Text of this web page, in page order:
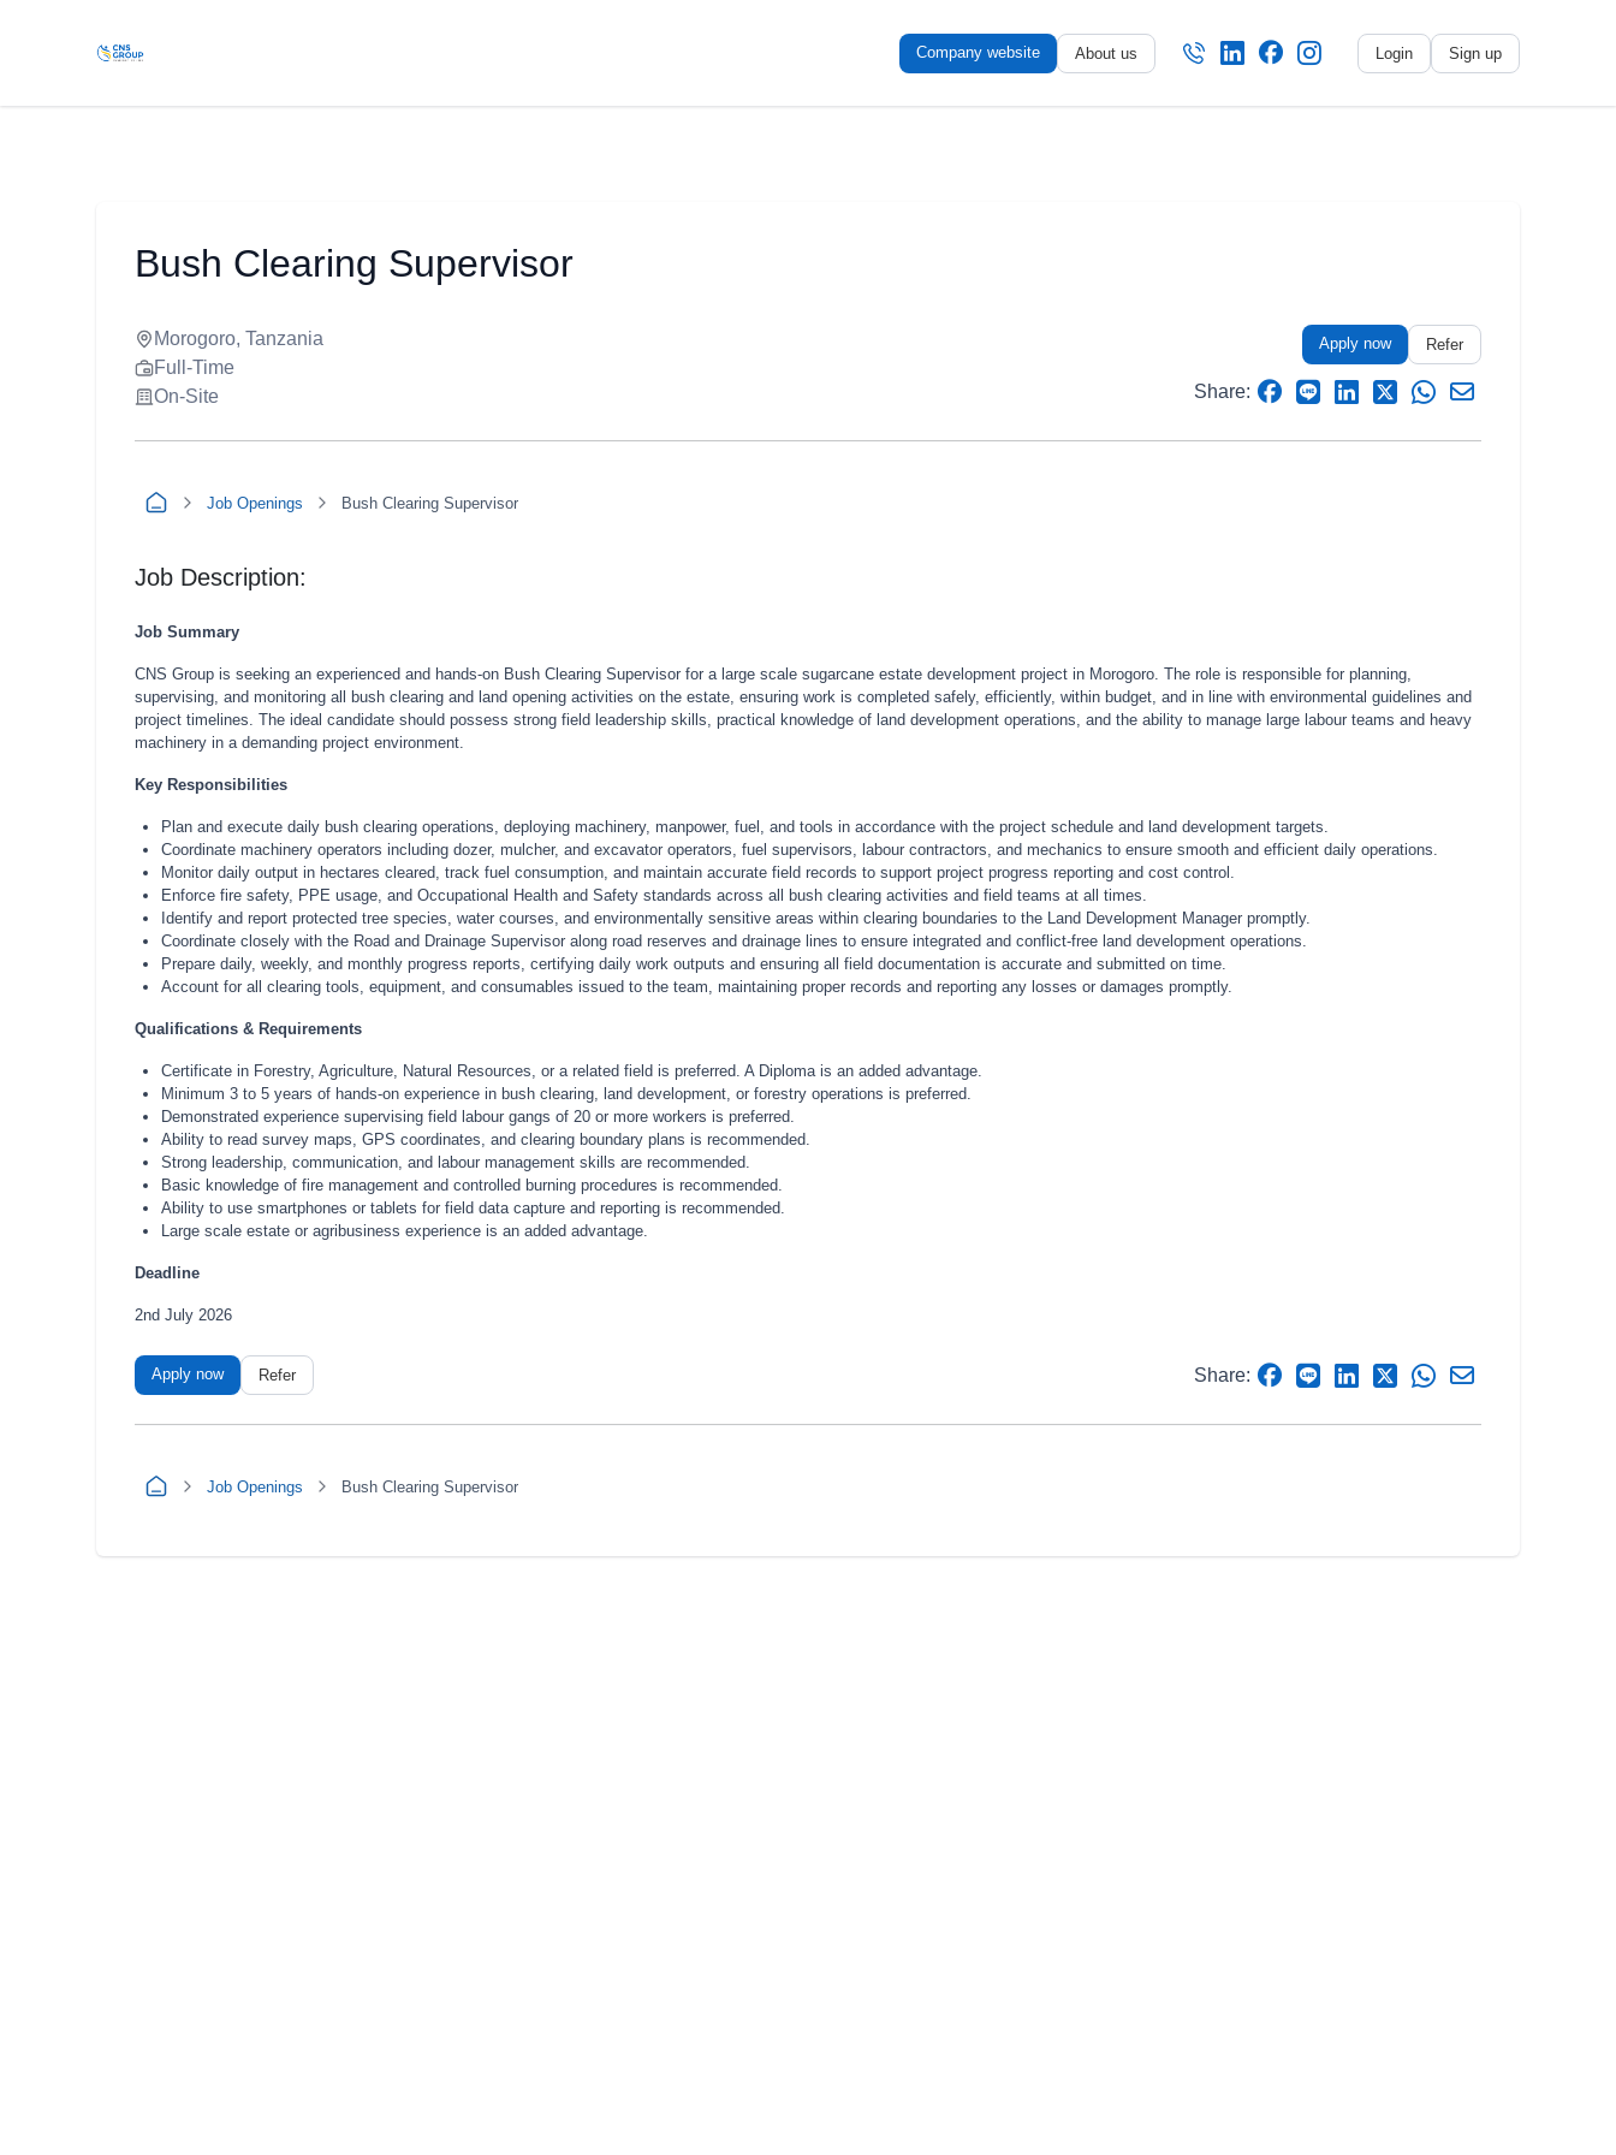
Company website About us Login Sign up
Sign out
Bush Clearing Supervisor
Morogoro, Tanzania
Full-Time
On-Site
Apply now Refer
Share:
Job Openings Bush Clearing Supervisor
Job Description:
Job Summary
CNS Group is seeking an experienced and hands-on Bush Clearing Supervisor for a large scale sugarcane estate development project in Morogoro. The role is responsible for planning,
supervising, and monitoring all bush clearing and land opening activities on the estate, ensuring work is completed safely, efficiently, within budget, and in line with environmental guidelines and
project timelines. The ideal candidate should possess strong field leadership skills, practical knowledge of land development operations, and the ability to manage large labour teams and heavy
machinery in a demanding project environment.
Key Responsibilities
Plan and execute daily bush clearing operations, deploying machinery, manpower, fuel, and tools in accordance with the project schedule and land development targets.
Coordinate machinery operators including dozer, mulcher, and excavator operators, fuel supervisors, labour contractors, and mechanics to ensure smooth and efficient daily operations.
Monitor daily output in hectares cleared, track fuel consumption, and maintain accurate field records to support project progress reporting and cost control.
Enforce fire safety, PPE usage, and Occupational Health and Safety standards across all bush clearing activities and field teams at all times.
Identify and report protected tree species, water courses, and environmentally sensitive areas within clearing boundaries to the Land Development Manager promptly.
Coordinate closely with the Road and Drainage Supervisor along road reserves and drainage lines to ensure integrated and conflict-free land development operations.
Prepare daily, weekly, and monthly progress reports, certifying daily work outputs and ensuring all field documentation is accurate and submitted on time.
Account for all clearing tools, equipment, and consumables issued to the team, maintaining proper records and reporting any losses or damages promptly.
Qualifications & Requirements
Certificate in Forestry, Agriculture, Natural Resources, or a related field is preferred. A Diploma is an added advantage.
Minimum 3 to 5 years of hands-on experience in bush clearing, land development, or forestry operations is preferred.
Demonstrated experience supervising field labour gangs of 20 or more workers is preferred.
Ability to read survey maps, GPS coordinates, and clearing boundary plans is recommended.
Strong leadership, communication, and labour management skills are recommended.
Basic knowledge of fire management and controlled burning procedures is recommended.
Ability to use smartphones or tablets for field data capture and reporting is recommended.
Large scale estate or agribusiness experience is an added advantage.
Deadline
2nd July 2026
Apply now Refer Share:
Job Openings Bush Clearing Supervisor